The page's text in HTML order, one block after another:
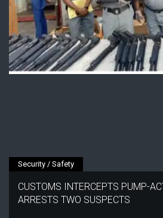
Security / Safety
CUSTOMS INTERCEPTS PUMP-
ARRESTS TWO SUSPECTS